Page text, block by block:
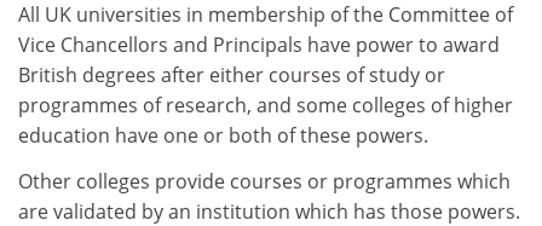
All UK universities in membership of the Committee of
Vice Chancellors and Principals have power to award
British degrees after either courses of study or
programmes of research, and some colleges of higher
education have one or both of these powers.
Other colleges provide courses or programmes which
are validated by an institution which has those powers.